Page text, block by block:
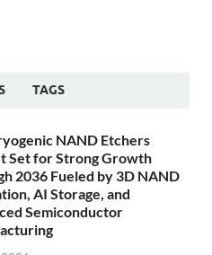
TAGS
NAND Etchers
Set for Strong Growth
2036 Fueled by 3D NAND
AI Storage, and
Semiconductor